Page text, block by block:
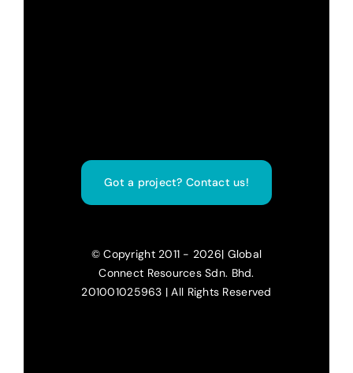
Got a project? Contact us!
© Copyright 2011 - 2026| Global
Connect Resources Sdn. Bhd.
201001025963 | All Rights Reserved